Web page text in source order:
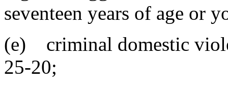
seventeen years of age or
(e) criminal domestic
25-20;